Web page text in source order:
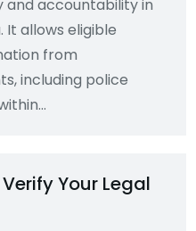
accountability in
It allows eligible
from
including police
Your Legal